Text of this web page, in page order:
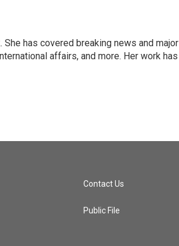
has covered breaking news and major
affairs, and more. Her work has
Contact Us
Public File